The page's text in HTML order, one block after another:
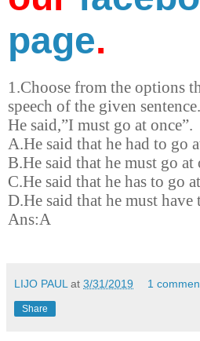
page.
1.Choose from the options
speech of the given sentence.
He said,”I must go at once”.
A.He said that he had to go
B.He said that he must go at
C.He said that he has to go
D.He said that he must have
Ans:A
LIJO PAUL at 3/31/2019 1
Share